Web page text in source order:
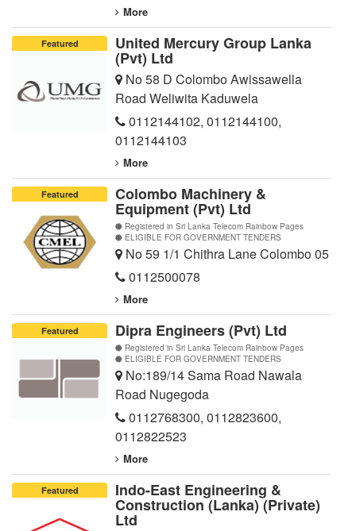
More
Featured United Mercury Group Lanka
(Pvt) Ltd
No 58 D Colombo Awissawella
Road Weliwita Kaduwela
0112144102, 0112144100,
0112144103
More
Featured Colombo Machinery &
Equipment (Pvt) Ltd
Registered in Sri Lanka Telecom Rainbow Pages
ELIGIBLE FOR GOVERNMENT TENDERS
No 59 1/1 Chithra Lane Colombo 05
0112500078
More
Featured Dipra Engineers (Pvt) Ltd
Registered in Sri Lanka Telecom Rainbow Pages
ELIGIBLE FOR GOVERNMENT TENDERS
No:189/14 Sama Road Nawala
Road Nugegoda
0112768300, 0112823600,
0112822523
More
Featured Indo-East Engineering &
Construction (Lanka) (Private)
Ltd